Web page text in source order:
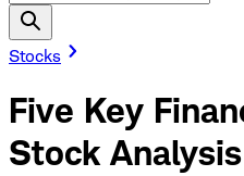
Stocks
Five Key
Stock Analysis